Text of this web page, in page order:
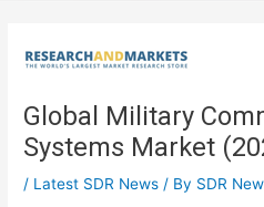
Global Military
Systems Market
/ Latest SDR News / By SDR